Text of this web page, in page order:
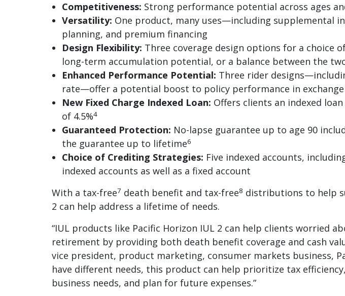
Competitiveness: Strong performance potential across ages
Versatility: One product, many uses—including supplemental
planning, and premium financing
Design Flexibility: Three coverage design options for a choice
long-term accumulation potential, or a balance between the
Enhanced Performance Potential: Three rider
rate—offer a potential boost to policy performance in
New Fixed Charge Indexed Loan: Offers clients an indexed
of 4.5%4
Guaranteed Protection: No-lapse guarantee up to age 90
the guarantee up to lifetime6
Choice of Crediting Strategies: Five indexed accounts,
indexed accounts as well as a fixed account
With a tax-free7 death benefit and tax-free8 distributions to help
2 can help address a lifetime of needs.
“IUL products like Pacific Horizon IUL 2 can help clients worried
retirement by providing both death benefit coverage and cash
vice president, product marketing, consumer markets business,
have different needs, this product can help prioritize tax
business needs, and plan for future expenses.”